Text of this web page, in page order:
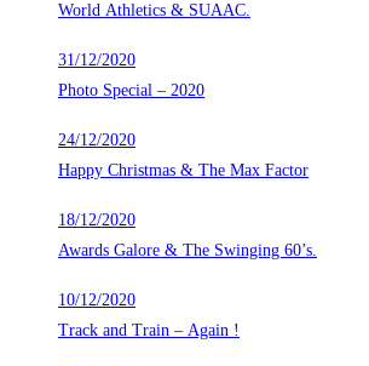
World Athletics & SUAAC.
31/12/2020
Photo Special – 2020
24/12/2020
Happy Christmas & The Max Factor
18/12/2020
Awards Galore & The Swinging 60’s.
10/12/2020
Track and Train – Again !